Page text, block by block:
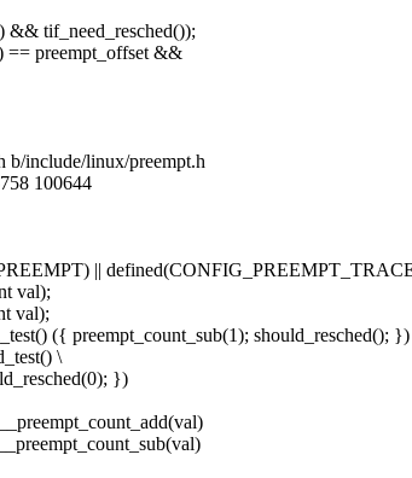
&& tif_need_resched());
== preempt_offset &&
b/include/linux/preempt.h
100644
||
val);
val);
({ preempt_count_sub(1); should_resched(); })
\
})